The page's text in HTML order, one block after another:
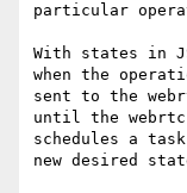
particular
With states in
when the
sent to the
until the
schedules a
new desired